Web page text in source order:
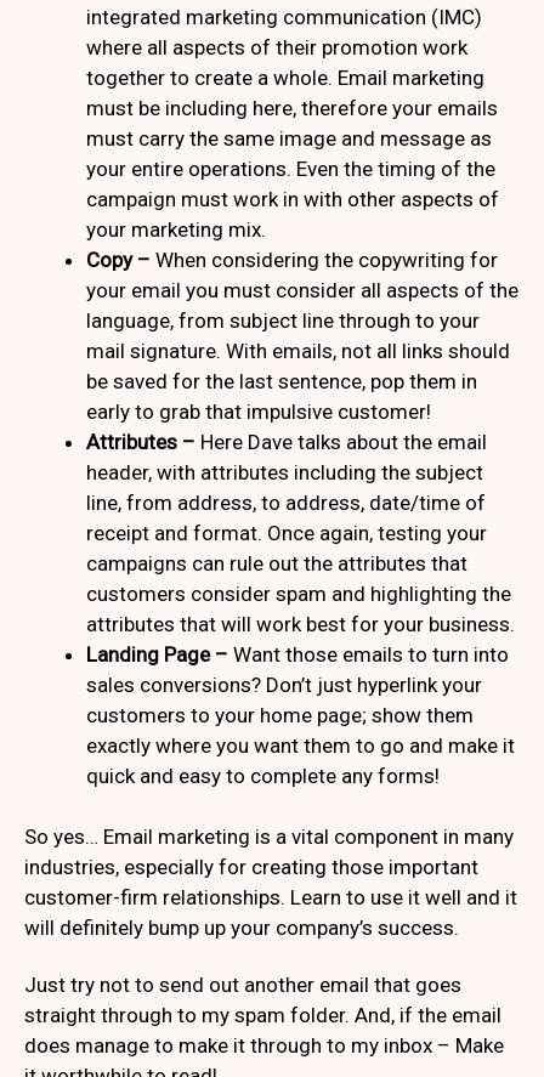
integrated marketing communication (IMC)
where all aspects of their promotion work
together to create a whole. Email marketing
must be including here, therefore your emails
must carry the same image and message as
your entire operations. Even the timing of the
campaign must work in with other aspects of
your marketing mix.
Copy – When considering the copywriting for
your email you must consider all aspects of the
language, from subject line through to your
mail signature. With emails, not all links should
be saved for the last sentence, pop them in
early to grab that impulsive customer!
Attributes – Here Dave talks about the email
header, with attributes including the subject
line, from address, to address, date/time of
receipt and format. Once again, testing your
campaigns can rule out the attributes that
customers consider spam and highlighting the
attributes that will work best for your business.
Landing Page – Want those emails to turn into
sales conversions? Don’t just hyperlink your
customers to your home page; show them
exactly where you want them to go and make it
quick and easy to complete any forms!
So yes… Email marketing is a vital component in many
industries, especially for creating those important
customer-firm relationships. Learn to use it well and it
will definitely bump up your company’s success.
Just try not to send out another email that goes
straight through to my spam folder. And, if the email
does manage to make it through to my inbox – Make